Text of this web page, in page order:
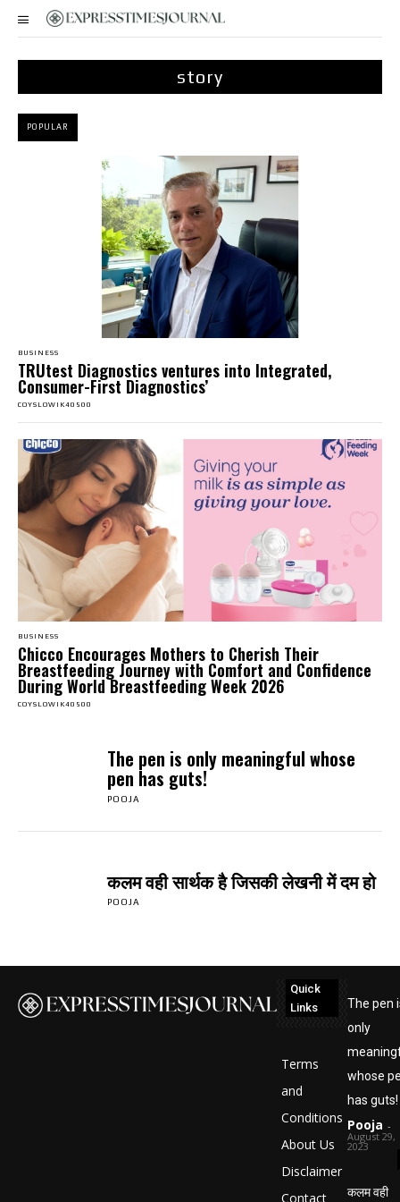
story
POPULAR
BUSINESS
TRUtest Diagnostics ventures into Integrated,
Consumer-First Diagnostics’
COYSLOWIK40500
BUSINESS
Chicco Encourages Mothers to Cherish Their
Breastfeeding Journey with Comfort and Confidence
During World Breastfeeding Week 2026
COYSLOWIK40500
The pen is only meaningful whose
pen has guts!
POOJA
कलम वही सार्थक है जिसकी लेखनी में दम हो
POOJA
Quick
Links
Terms
and
Conditions
About Us
Disclaimer
Contact
The pen
only
whose
has guts!
Pooja -
August 29,
2023
कलम वही